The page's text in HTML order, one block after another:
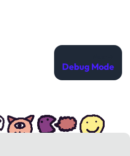
Debug Mode